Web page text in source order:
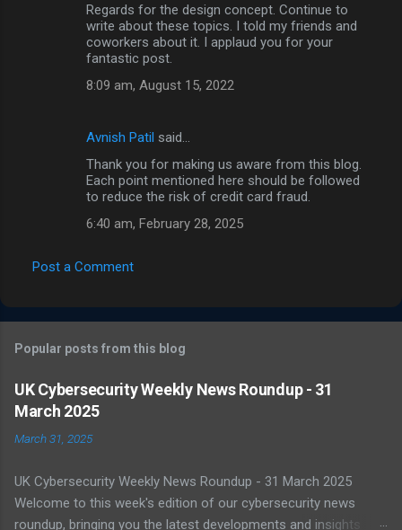
Regards for the design concept. Continue to
write about these topics. I told my friends and
coworkers about it. I applaud you for your
fantastic post.
8:09 am, August 15, 2022
Avnish Patil said…
Thank you for making us aware from this blog.
Each point mentioned here should be followed
to reduce the risk of credit card fraud.
6:40 am, February 28, 2025
Post a Comment
Popular posts from this blog
UK Cybersecurity Weekly News Roundup - 31
March 2025
March 31, 2025
UK Cybersecurity Weekly News Roundup - 31 March 2025
Welcome to this week's edition of our cybersecurity news
roundup, bringing you the latest developments and insights